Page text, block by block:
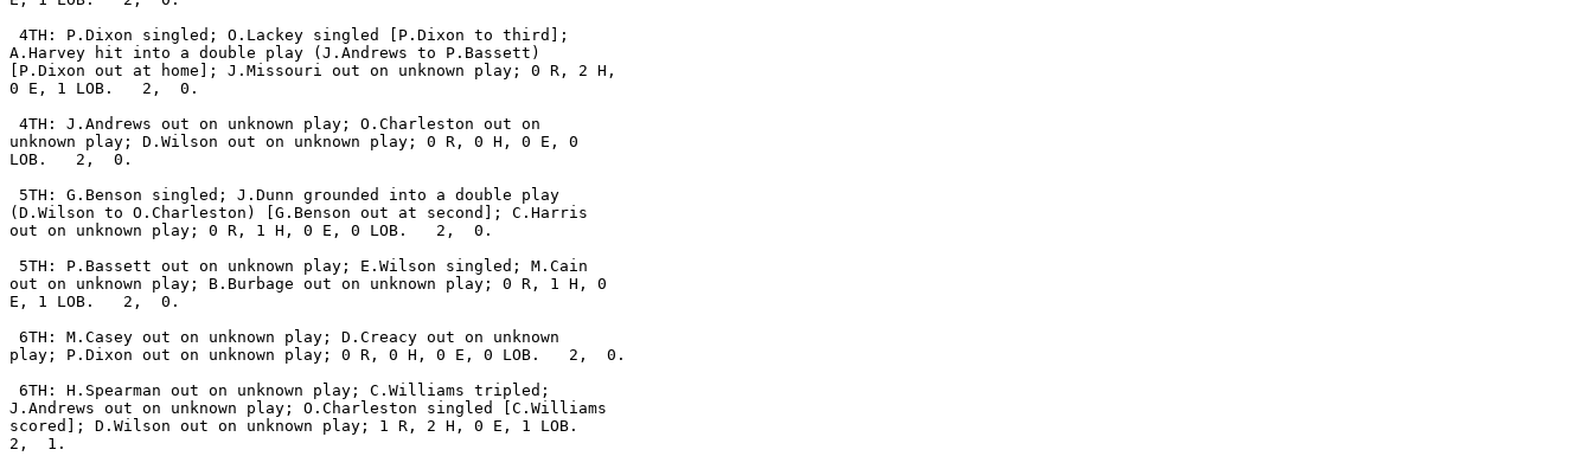
4TH: P.Dixon singled; O.Lackey singled [P.Dixon to third];
A.Harvey hit into a double play (J.Andrews to P.Bassett)
[P.Dixon out at home]; J.Missouri out on unknown play; 0 R, 2 H,
0 E, 1 LOB.   2,  0.
4TH: J.Andrews out on unknown play; O.Charleston out on
unknown play; D.Wilson out on unknown play; 0 R, 0 H, 0 E, 0
LOB.   2,  0.
5TH: G.Benson singled; J.Dunn grounded into a double play
(D.Wilson to O.Charleston) [G.Benson out at second]; C.Harris
out on unknown play; 0 R, 1 H, 0 E, 0 LOB.   2,  0.
5TH: P.Bassett out on unknown play; E.Wilson singled; M.Cain
out on unknown play; B.Burbage out on unknown play; 0 R, 1 H, 0
E, 1 LOB.   2,  0.
6TH: M.Casey out on unknown play; D.Creacy out on unknown
play; P.Dixon out on unknown play; 0 R, 0 H, 0 E, 0 LOB.   2,  0.
6TH: H.Spearman out on unknown play; C.Williams tripled;
J.Andrews out on unknown play; O.Charleston singled [C.Williams
scored]; D.Wilson out on unknown play; 1 R, 2 H, 0 E, 1 LOB.
2,  1.